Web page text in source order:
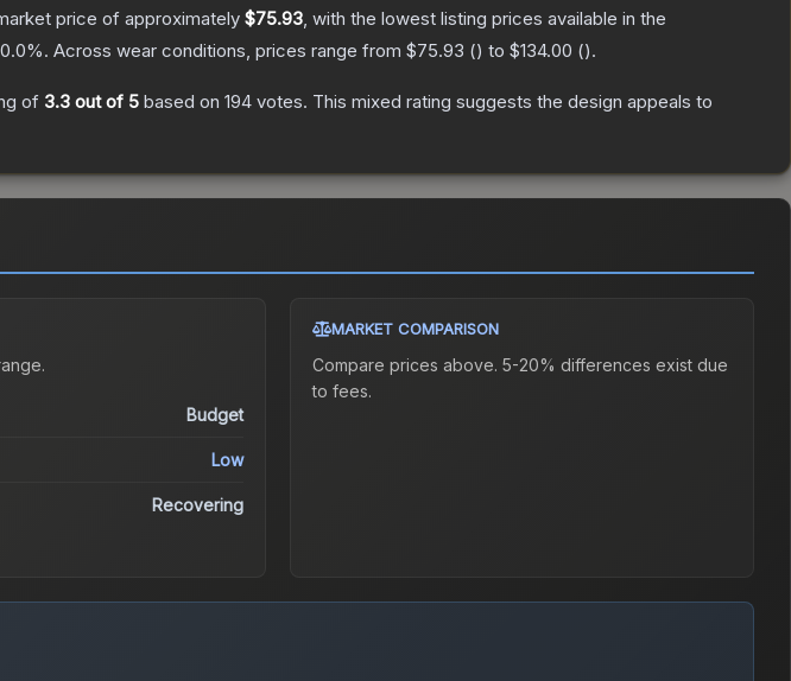
price of approximately $75.93, with the lowest listing prices available in the
%. Across wear conditions, prices range from $75.93 () to $134.00 ().
of 3.3 out of 5 based on 194 votes. This mixed rating suggests the design appeals to
.
Budget
Low
Recovering
MARKET COMPARISON
Compare prices above. 5-20% differences exist due
to fees.